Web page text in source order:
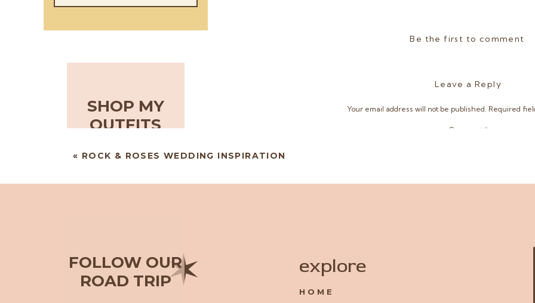
FOLLOW OUR
ROAD TRIP
SHOP MY
OUTFITS
Be the first to comment
Leave a Reply
Your email address will not be published. Required
Comment *
« ROCK & ROSES WEDDING INSPIRATION
HOME
✶ explore